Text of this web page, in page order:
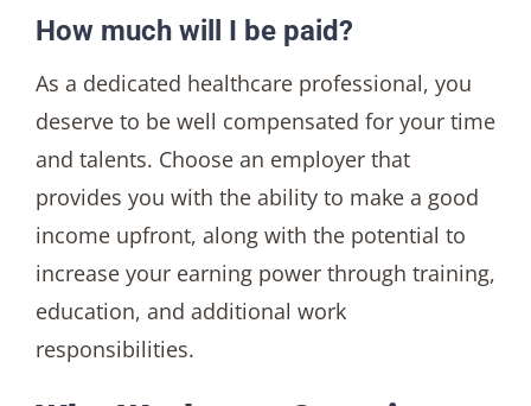
How much will I be paid?
As a dedicated healthcare professional, you
deserve to be well compensated for your time
and talents. Choose an employer that
provides you with the ability to make a good
income upfront, along with the potential to
increase your earning power through training,
education, and additional work
responsibilities.